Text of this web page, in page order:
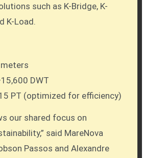
such as K-Bridge, K-
K-Load.
DWT
PT (optimized for efficiency)
our shared focus on
said MareNova
Passos and Alexandre